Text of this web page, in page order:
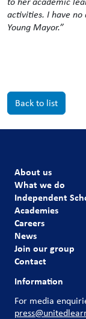
activities. I have
Young Mayor.”
Back to list
About us
What we do
Independent
Academies
Careers
News
Join our group
Contact
Information
For media